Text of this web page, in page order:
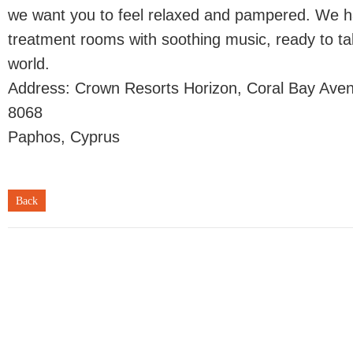
we want you to feel relaxed and pampered. We
treatment rooms with soothing music, ready to
world.
Address: Crown Resorts Horizon, Coral Bay
8068
Paphos, Cyprus
Back